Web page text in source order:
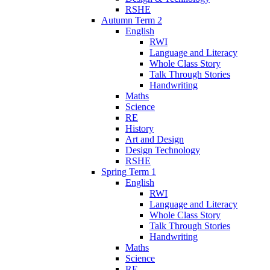
RSHE
Autumn Term 2
English
RWI
Language and Literacy
Whole Class Story
Talk Through Stories
Handwriting
Maths
Science
RE
History
Art and Design
Design Technology
RSHE
Spring Term 1
English
RWI
Language and Literacy
Whole Class Story
Talk Through Stories
Handwriting
Maths
Science